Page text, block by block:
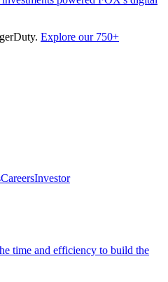
Explore our 750+
CareersInvestor
time and efficiency to build the